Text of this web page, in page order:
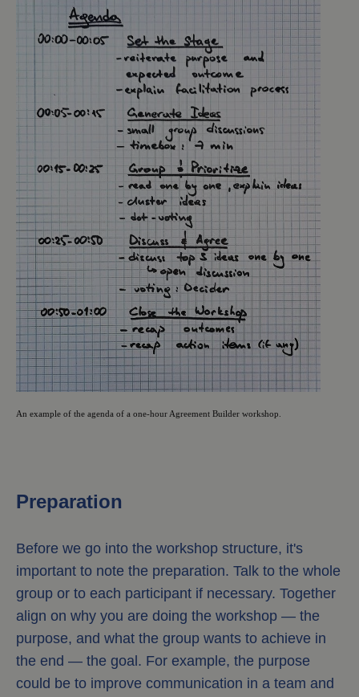
An example of the agenda of a one-hour Agreement Builder workshop.
Preparation
Before we go into the workshop structure, it's
important to note the preparation. Talk to the whole
group or to each participant if necessary. Together
align on why you are doing the workshop — the
purpose, and what the group wants to achieve in
the end — the goal. For example, the purpose
could be to improve communication in a team and